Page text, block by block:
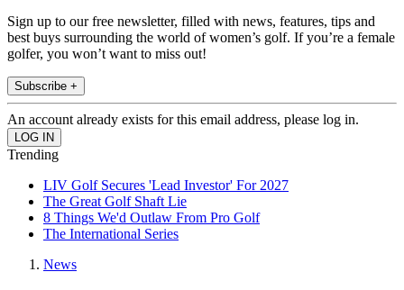
Sign up to our free newsletter, filled with news, features, tips and
best buys surrounding the world of women’s golf. If you’re a female
golfer, you won’t want to miss out!
Subscribe +
An account already exists for this email address, please log in.
Trending
LIV Golf Secures 'Lead Investor' For 2027
The Great Golf Shaft Lie
8 Things We'd Outlaw From Pro Golf
The International Series
News